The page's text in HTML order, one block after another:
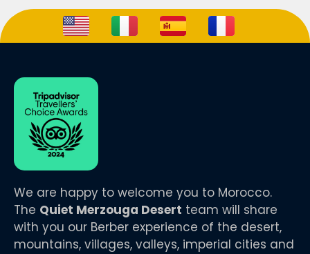
We are happy to welcome you to Morocco.
The Quiet Merzouga Desert team will share
with you our Berber experience of the desert,
mountains, villages, valleys, imperial cities and